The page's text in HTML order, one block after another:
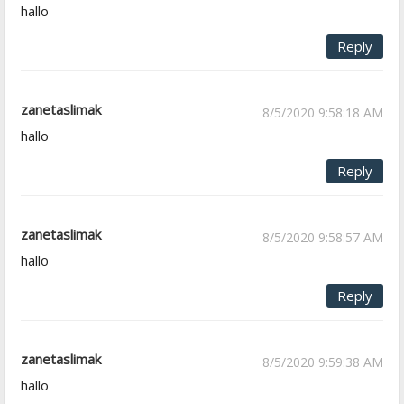
hallo
Reply
zanetaslimak 8/5/2020 9:58:18 AM
hallo
Reply
zanetaslimak 8/5/2020 9:58:57 AM
hallo
Reply
zanetaslimak 8/5/2020 9:59:38 AM
hallo